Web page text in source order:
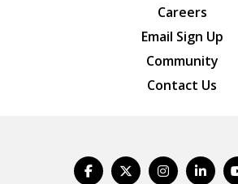
Careers
Email Sign Up
Community
Contact Us